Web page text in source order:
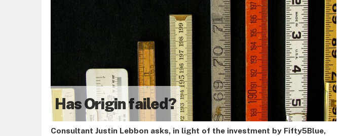
Has Origin failed?
Consultant Justin Lebbon asks, in light of the investment by Fifty5Blue,